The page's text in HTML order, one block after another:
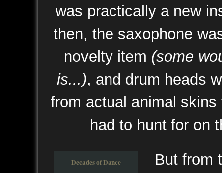
was practically a new
then, the saxophone
novelty item (some
is...), and drum heads
from actual animal skins
had to hunt for on
Decades of Dance
But from